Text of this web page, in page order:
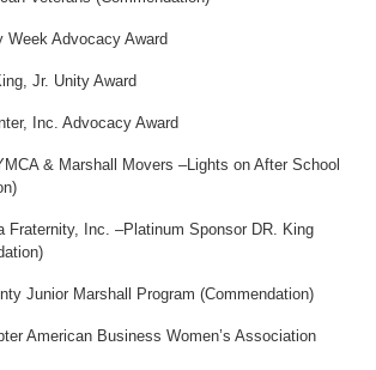
Week Advocacy Award
Jr. Unity Award
Inc. Advocacy Award
& Marshall Movers –Lights on After School
Fraternity, Inc. –Platinum Sponsor DR. King
Junior Marshall Program (Commendation)
American Business Women’s Association